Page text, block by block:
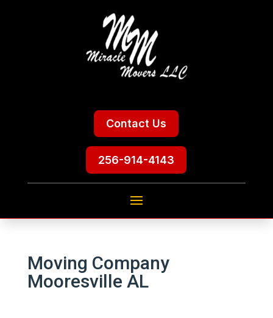
Contact Us
256-914-4143
Moving Company
Mooresville AL